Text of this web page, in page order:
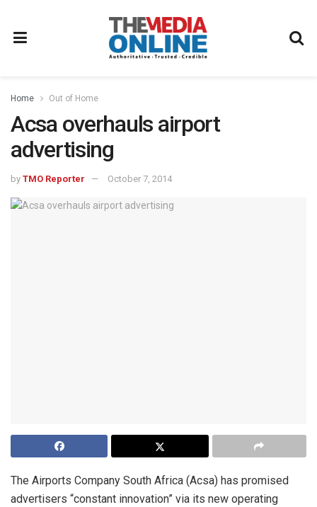
Home Out of Home
Acsa overhauls airport
advertising
by TMO Reporter October 7, 2014
The Airports Company South Africa (Acsa) has promised
advertisers “constant innovation” via its new operating